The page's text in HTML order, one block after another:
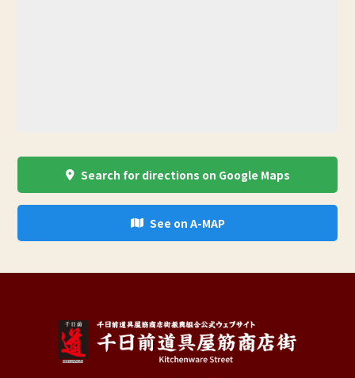
Search for directions on Google Maps
See on A-MAP